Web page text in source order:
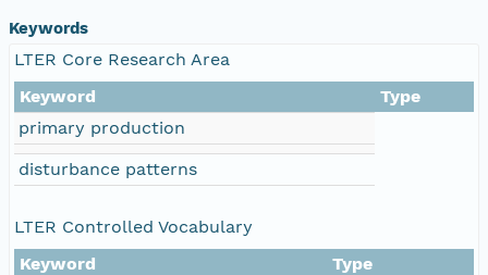
Keywords
LTER Core Research Area
Keyword
Type
primary production
disturbance patterns
LTER Controlled Vocabulary
Keyword
Type